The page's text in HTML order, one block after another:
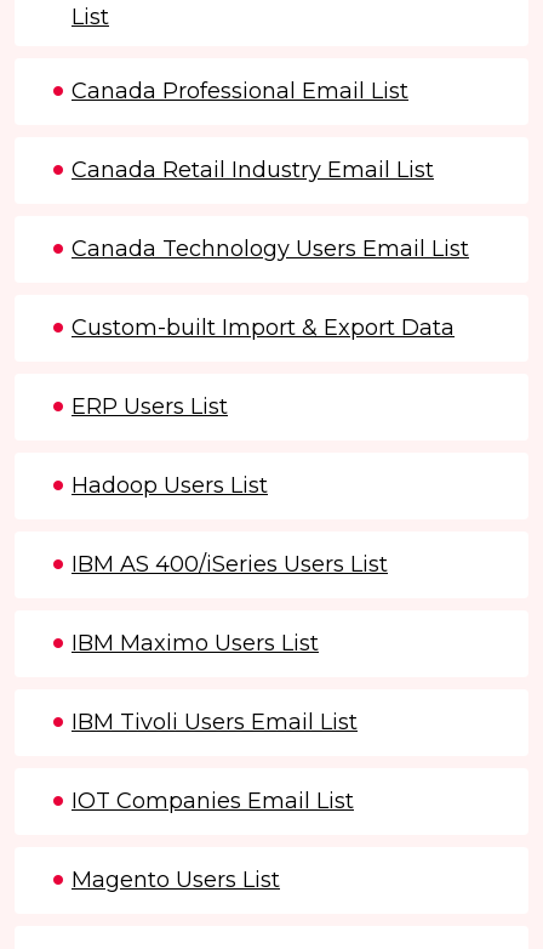
List
Canada Professional Email List
Canada Retail Industry Email List
Canada Technology Users Email List
Custom-built Import & Export Data
ERP Users List
Hadoop Users List
IBM AS 400/iSeries Users List
IBM Maximo Users List
IBM Tivoli Users Email List
IOT Companies Email List
Magento Users List